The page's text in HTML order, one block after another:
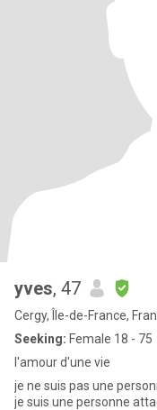
yves, 47
Cergy, Île-de-France,
Seeking: Female 18 - 75
l'amour d'une vie
je ne suis pas une
je suis une personne